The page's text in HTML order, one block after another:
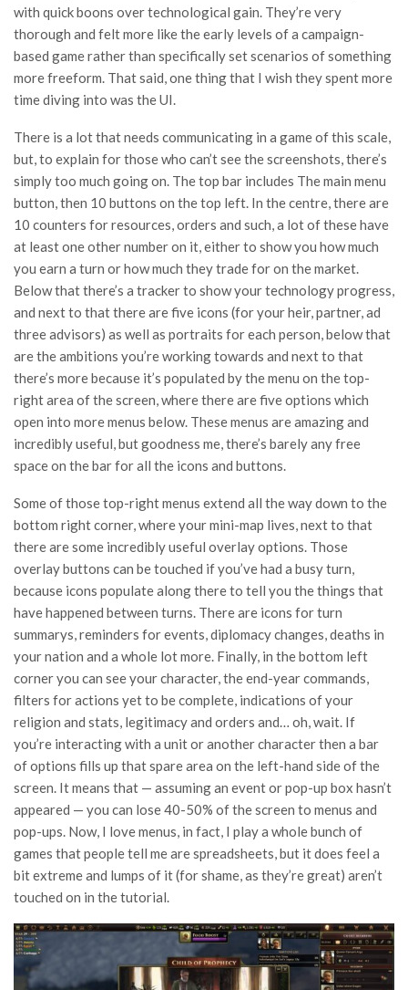
with quick boons over technological gain. They’re very
thorough and felt more like the early levels of a campaign-
based game rather than specifically set scenarios of something
more freeform. That said, one thing that I wish they spent more
time diving into was the UI.
There is a lot that needs communicating in a game of this scale,
but, to explain for those who can’t see the screenshots, there’s
simply too much going on. The top bar includes The main menu
button, then 10 buttons on the top left. In the centre, there are
10 counters for resources, orders and such, a lot of these have
at least one other number on it, either to show you how much
you earn a turn or how much they trade for on the market.
Below that there’s a tracker to show your technology progress,
and next to that there are five icons (for your heir, partner, ad
three advisors) as well as portraits for each person, below that
are the ambitions you’re working towards and next to that
there’s more because it’s populated by the menu on the top-
right area of the screen, where there are five options which
open into more menus below. These menus are amazing and
incredibly useful, but goodness me, there’s barely any free
space on the bar for all the icons and buttons.
Some of those top-right menus extend all the way down to the
bottom right corner, where your mini-map lives, next to that
there are some incredibly useful overlay options. Those
overlay buttons can be touched if you’ve had a busy turn,
because icons populate along there to tell you the things that
have happened between turns. There are icons for turn
summarys, reminders for events, diplomacy changes, deaths in
your nation and a whole lot more. Finally, in the bottom left
corner you can see your character, the end-year commands,
filters for actions yet to be complete, indications of your
religion and stats, legitimacy and orders and… oh, wait. If
you’re interacting with a unit or another character then a bar
of options fills up that spare area on the left-hand side of the
screen. It means that — assuming an event or pop-up box hasn’t
appeared — you can lose 40-50% of the screen to menus and
pop-ups. Now, I love menus, in fact, I play a whole bunch of
games that people tell me are spreadsheets, but it does feel a
bit extreme and lumps of it (for shame, as they’re great) aren’t
touched on in the tutorial.